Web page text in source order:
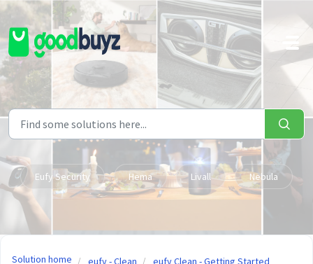
Skip to main content
Eufy Security Hema Livall Nebula
Solution home eufy - Clean eufy Clean - Getting Started